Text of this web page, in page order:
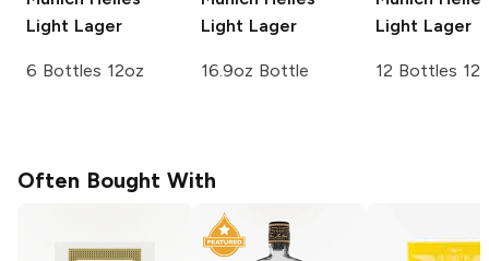
Light Lager
6 Bottles 12oz
Light Lager
16.9oz Bottle
Light Lager
12 Bottles
Often Bought With